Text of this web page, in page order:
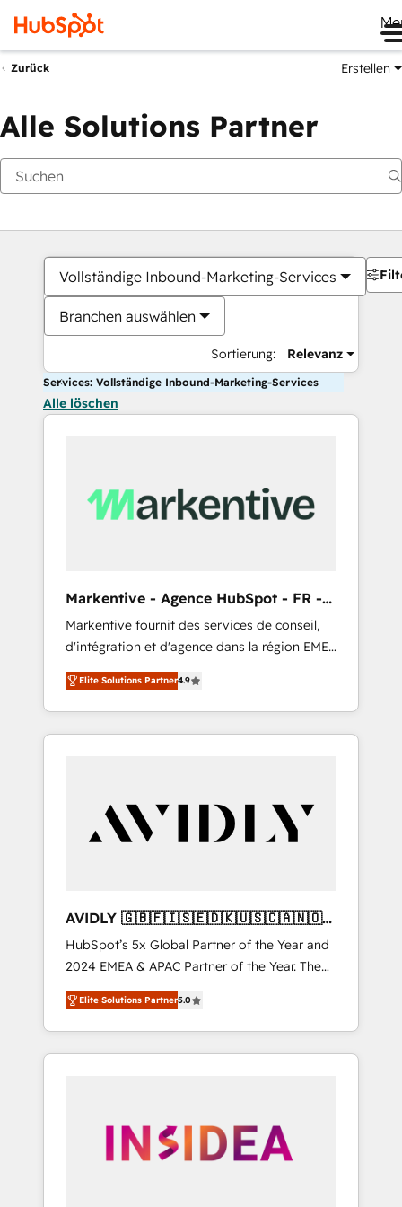
Zurück Erstellen
Alle Solutions Partner
Vollständige Inbound-Marketing-Services
Branchen auswählen
Sortierung: Relevanz
Services: Vollständige Inbound-Marketing-Services
Alle löschen
Markentive - Agence HubSpot - FR -
EN
Markentive fournit des services de conseil,
d'intégration et d'agence dans la région EMEA
et North America. Avec plus de 115 experts en
marketing automation, Growth, Revops, CRM
et webdesign. Markentive is both a
consulting firm, a digital agency and an
customers).
Elite Solutions Partner4.9
AVIDLY 🇬🇧🇫🇮🇸🇪🇩🇰🇺🇸🇨🇦🇳🇴
🇩🇪🇦🇺🇳🇿
HubSpot’s 5x Global Partner of the Year and
2024 EMEA & APAC Partner of the Year. The
world’s most experienced and fully
accredited HubSpot Solutions Partner. 🚀
With 2,750+ HubSpot projects delivered and
370+ specialists across EMEA, APAC and NAM,
automation, we turn complexity into clarity,
human at global scale. 🏆 HubSpot’s CEO
Elite Solutions Partner5.0